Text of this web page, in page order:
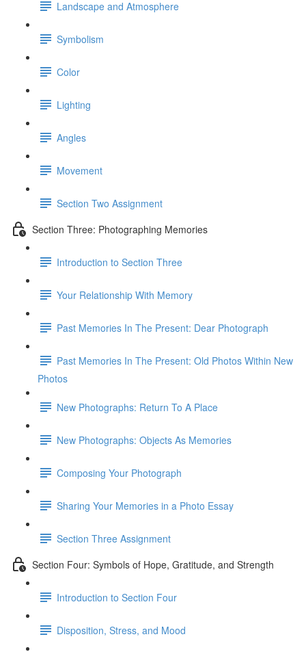
Landscape and Atmosphere
Symbolism
Color
Lighting
Angles
Movement
Section Two Assignment
Section Three: Photographing Memories
Introduction to Section Three
Your Relationship With Memory
Past Memories In The Present: Dear Photograph
Past Memories In The Present: Old Photos Within New
Photos
New Photographs: Return To A Place
New Photographs: Objects As Memories
Composing Your Photograph
Sharing Your Memories in a Photo Essay
Section Three Assignment
Section Four: Symbols of Hope, Gratitude, and Strength
Introduction to Section Four
Disposition, Stress, and Mood